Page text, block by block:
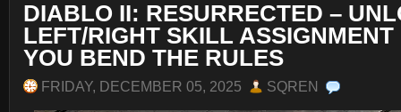
DIABLO II: RESURRECTED –
LEFT/RIGHT SKILL ASSIGNMENT
YOU BEND THE RULES
FRIDAY, DECEMBER 05, 2025 SQREN